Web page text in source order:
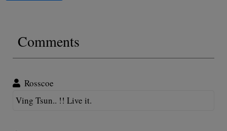
Comments
Rosscoe
Ving Tsun.. !! Live it.